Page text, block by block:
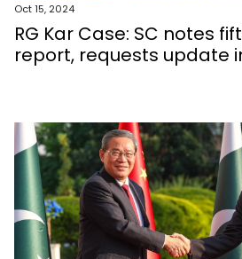
Oct 15, 2024
RG Kar Case: SC notes
report, requests update